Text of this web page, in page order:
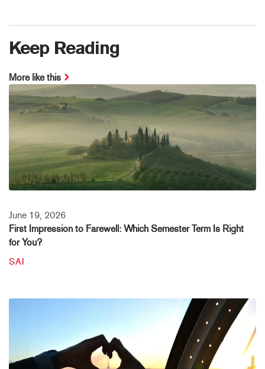
Keep Reading
More like this
June 19, 2026
First Impression to Farewell: Which Semester Term Is Right
for You?
SAI